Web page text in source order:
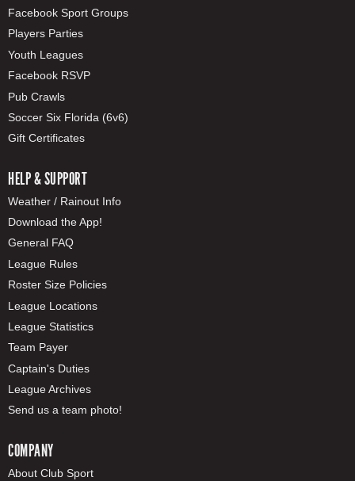
Facebook Sport Groups
Players Parties
Youth Leagues
Facebook RSVP
Pub Crawls
Soccer Six Florida (6v6)
Gift Certificates
HELP & SUPPORT
Weather / Rainout Info
Download the App!
General FAQ
League Rules
Roster Size Policies
League Locations
League Statistics
Team Payer
Captain's Duties
League Archives
Send us a team photo!
COMPANY
About Club Sport